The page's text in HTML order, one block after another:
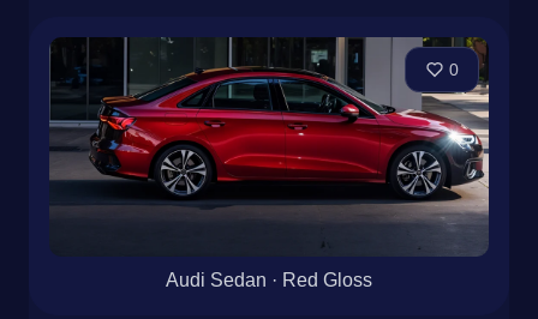
0
Audi Sedan · Red Gloss